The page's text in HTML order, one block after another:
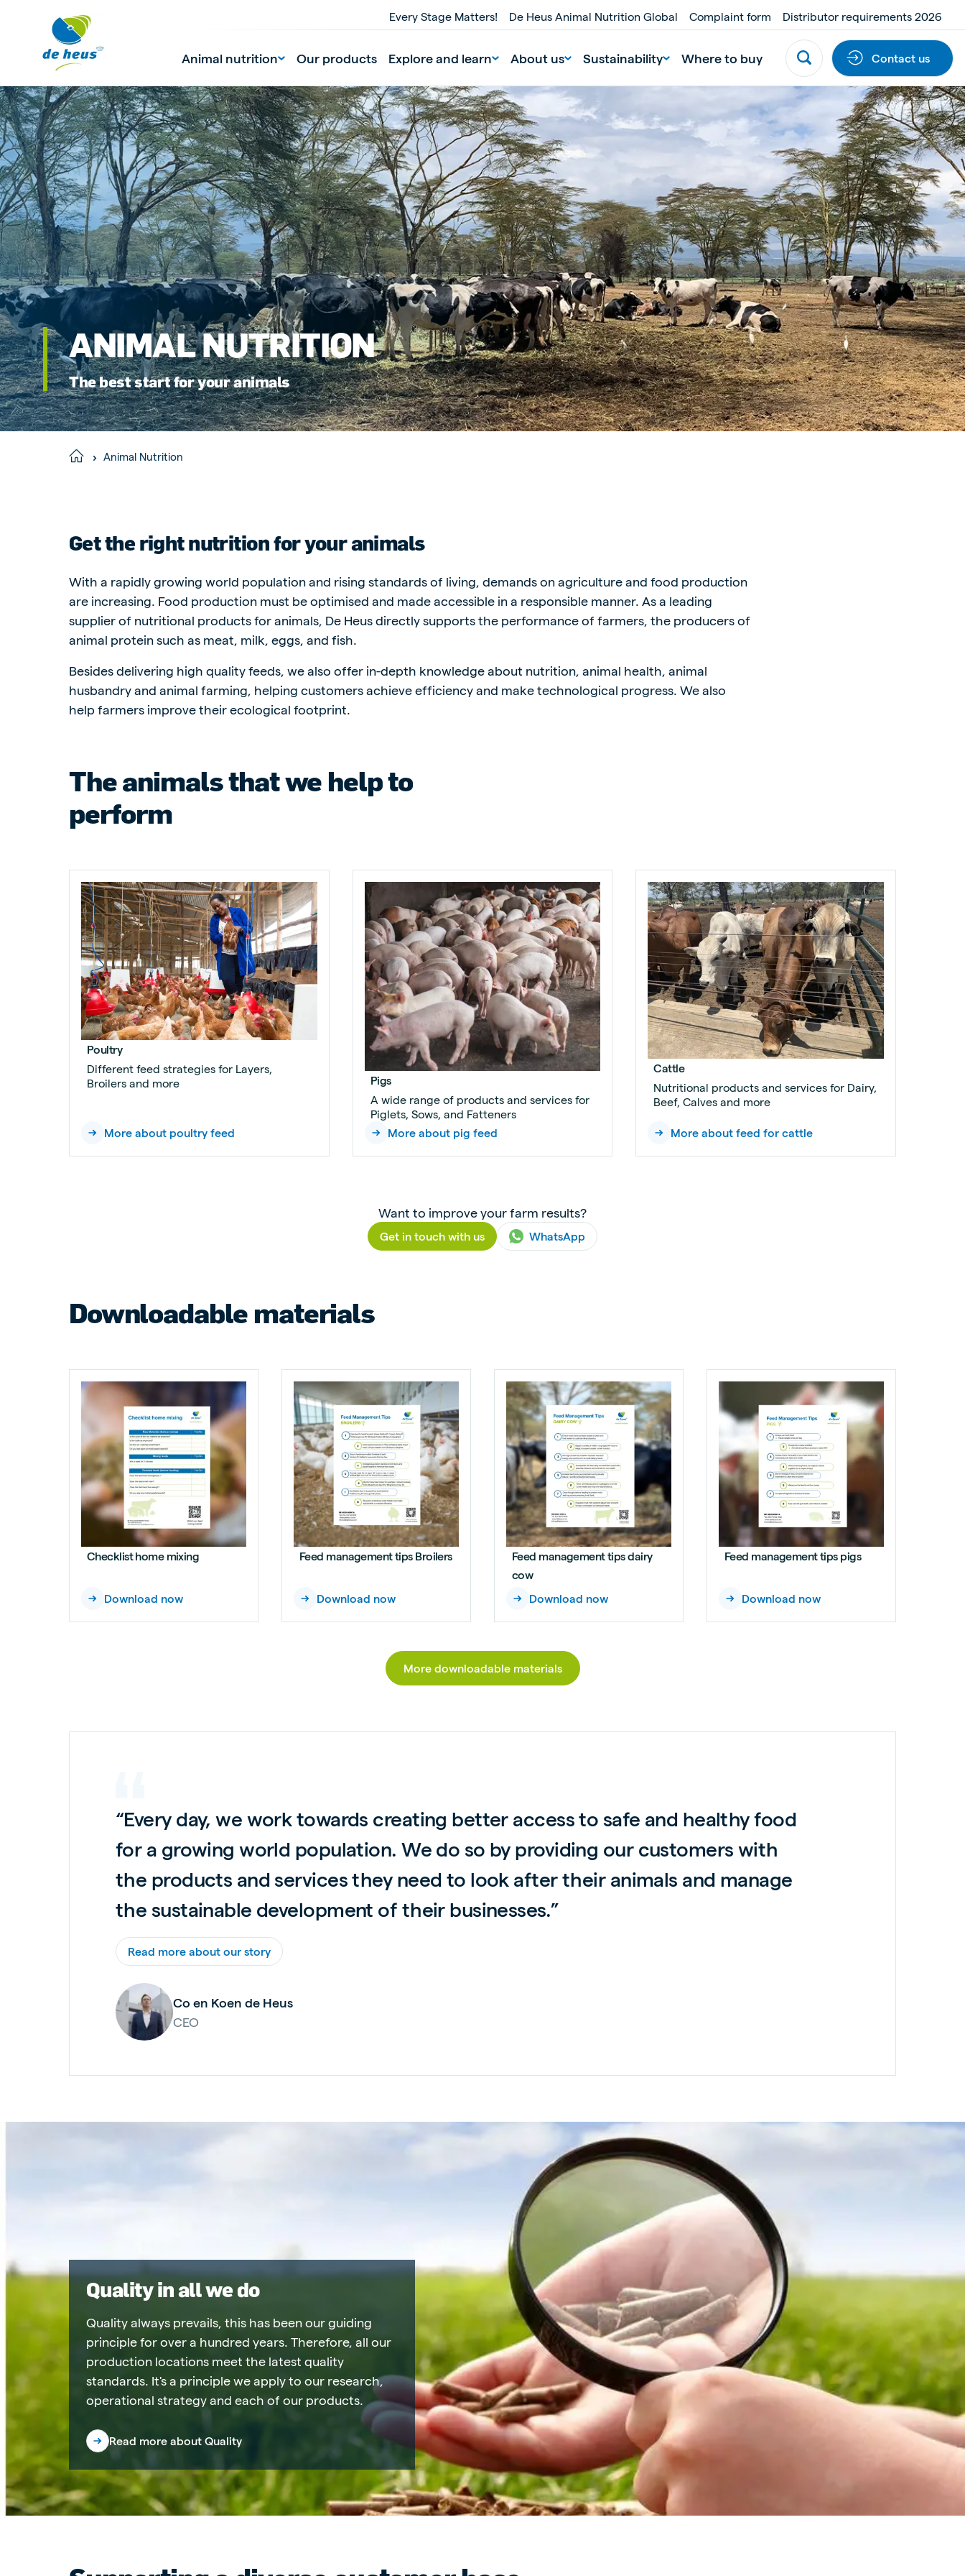
Every Stage Matters! De Heus Animal Nutrition Global Complaint form Distributor requirements 2026
Animal nutrition Our products Explore and learn About us Sustainability Where to buy Contact us
ANIMAL NUTRITION
The best start for your animals
Home Animal Nutrition
Get the right nutrition for your animals
With a rapidly growing world population and rising standards of living, demands on agriculture and food production
are increasing. Food production must be optimised and made accessible in a responsible manner. As a leading
supplier of nutritional products for animals, De Heus directly supports the performance of farmers, the producers of
animal protein such as meat, milk, eggs, and fish.
Besides delivering high quality feeds, we also offer in-depth knowledge about nutrition, animal health, animal
husbandry and animal farming, helping customers achieve efficiency and make technological progress. We also
help farmers improve their ecological footprint.
The animals that we help to
perform
Poultry
Different feed strategies for Layers,
Broilers and more
More about poultry feed
Pigs
A wide range of products and services for
Piglets, Sows, and Fatteners
More about pig feed
Cattle
Nutritional products and services for Dairy,
Beef, Calves and more
More about feed for cattle
Want to improve your farm results?
Get in touch with us WhatsApp
Downloadable materials
Checklist home mixing
Download now
Feed management tips Broilers
Download now
Feed management tips dairy
cow
Download now
Feed management tips pigs
Download now
More downloadable materials
“Every day, we work towards creating better access to safe and healthy food
for a growing world population. We do so by providing our customers with
the products and services they need to look after their animals and manage
the sustainable development of their businesses.”
Read more about our story
Co en Koen de Heus
CEO
Quality in all we do
Quality always prevails, this has been our guiding
principle for over a hundred years. Therefore, all our
production locations meet the latest quality
standards. It's a principle we apply to our research,
operational strategy and each of our products.
Read more about Quality
Global
English
Netherlands
Dutch
Poland
Polish
Portugal
Portuguese
Czech Republic Spain
Spanish
Serbia
Serbian
Hungary
Hungarian
Slovakia
Slovak
Vietnamese
South Africa
Afrikaans
South Africa
English
Ghana (Koudijs)
English
Egypt (Koudijs)
English
Ethiopia (Koudijs)
English
Koudijs Export
English